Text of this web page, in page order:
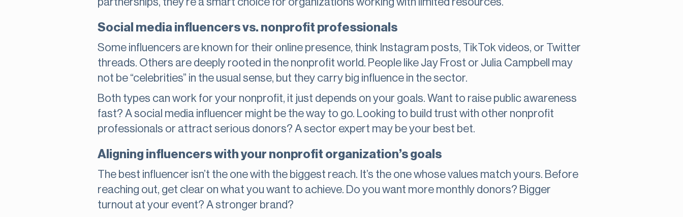
Social media influencers vs. nonprofit professionals
Some influencers are known for their online presence, think Instagram posts, TikTok videos, or Twitter
threads. Others are deeply rooted in the nonprofit world. People like Jay Frost or Julia Campbell may
not be “celebrities” in the usual sense, but they carry big influence in the sector.
Both types can work for your nonprofit, it just depends on your goals. Want to raise public awareness
fast? A social media influencer might be the way to go. Looking to build trust with other nonprofit
professionals or attract serious donors? A sector expert may be your best bet.
Aligning influencers with your nonprofit organization’s goals
The best influencer isn’t the one with the biggest reach. It’s the one whose values match yours. Before
reaching out, get clear on what you want to achieve. Do you want more monthly donors? Bigger
turnout at your event? A stronger brand?